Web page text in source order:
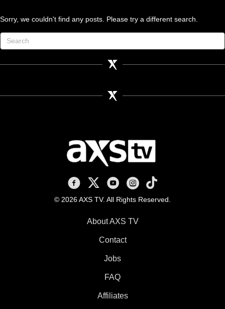
Sorry, we couldn't find any posts. Please try a different search.
AXS TV on Facebook
AXS TV on X
AXS TV on Youtube
AXS TV on Instagram
AXS TV on TikTok
© 2026 AXS TV. All Rights Reserved.
About AXS TV
Contact
Jobs
FAQ
Affiliates